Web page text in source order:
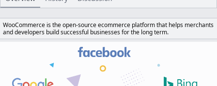
n
d
a
t
WooCommerce is the open-source ecommerce platform that helps merchants
and developers build successful businesses for the long term.